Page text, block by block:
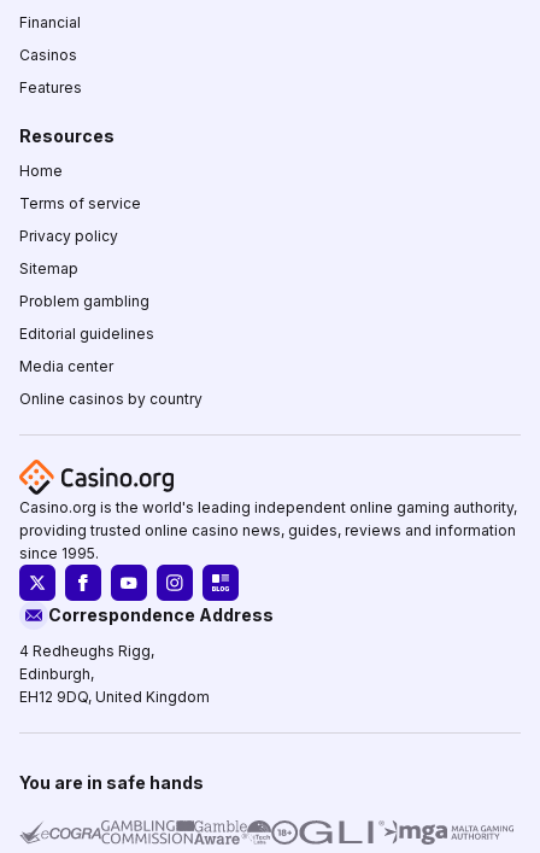
Financial
Casinos
Features
Resources
Home
Terms of service
Privacy policy
Sitemap
Problem gambling
Editorial guidelines
Media center
Online casinos by country
Casino.org is the world's leading independent online gaming authority,
providing trusted online casino news, guides, reviews and information
since 1995.
Correspondence Address
4 Redheughs Rigg,
Edinburgh,
EH12 9DQ, United Kingdom
You are in safe hands